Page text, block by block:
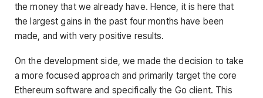
the money that we already have. Hence, it is here that
the largest gains in the past four months have been
made, and with very positive results.
On the development side, we made the decision to take
a more focused approach and primarily target the core
Ethereum software and specifically the Go client. This